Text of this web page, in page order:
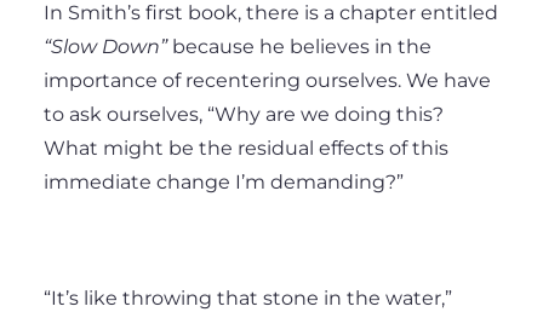
In Smith’s first book, there is a chapter entitled
“Slow Down”because he believes in the
importance of recentering ourselves. We have
to ask ourselves, “Why are we doing this?
What might be the residual effects of this
immediate change I’m demanding?”
“It’s like throwing that stone in the water,”